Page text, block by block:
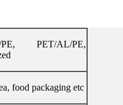
PE, PET/AL/PE,
food packaging etc